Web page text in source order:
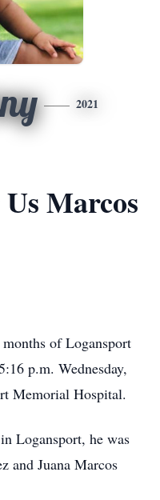
2021
Marcos
of Logansport
p.m. Wednesday,
Memorial Hospital.
Logansport, he was
and Juana Marcos